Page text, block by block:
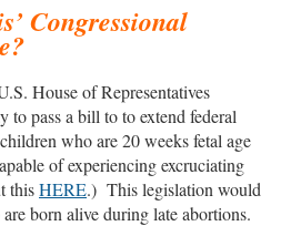
Congressional
House of Representatives
to pass a bill to to extend federal
who are 20 weeks fetal age
of experiencing excruciating
thisHERE.) This legislation would
born alive during late abortions.